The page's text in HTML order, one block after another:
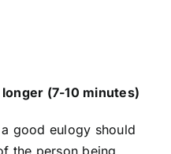
(7-10 minutes)
good eulogy should
the person being